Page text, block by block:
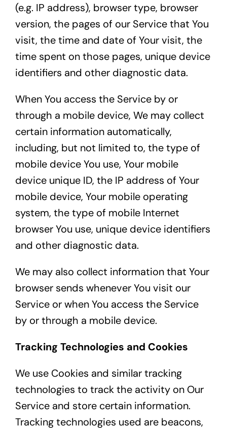
(e.g. IP address), browser type, browser
version, the pages of our Service that You
visit, the time and date of Your visit, the
time spent on those pages, unique device
identifiers and other diagnostic data.
When You access the Service by or
through a mobile device, We may collect
certain information automatically,
including, but not limited to, the type of
mobile device You use, Your mobile
device unique ID, the IP address of Your
mobile device, Your mobile operating
system, the type of mobile Internet
browser You use, unique device identifiers
and other diagnostic data.
We may also collect information that Your
browser sends whenever You visit our
Service or when You access the Service
by or through a mobile device.
Tracking Technologies and Cookies
We use Cookies and similar tracking
technologies to track the activity on Our
Service and store certain information.
Tracking technologies used are beacons,